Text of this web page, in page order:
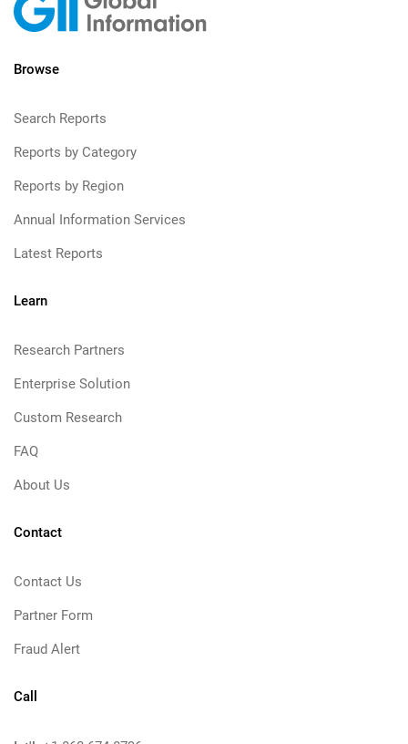
Browse
Search Reports
Reports by Category
Reports by Region
Annual Information Services
Latest Reports
Learn
Research Partners
Enterprise Solution
Custom Research
FAQ
About Us
Contact
Contact Us
Partner Form
Fraud Alert
Call